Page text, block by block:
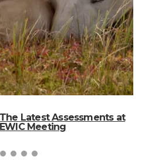
Latest Assessments at
Meeting